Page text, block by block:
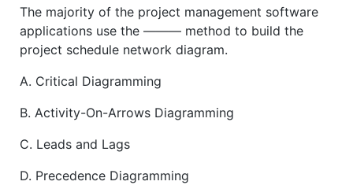
The majority of the project management software
applications use the ——— method to build the
project schedule network diagram.
A. Critical Diagramming
B. Activity-On-Arrows Diagramming
C. Leads and Lags
D. Precedence Diagramming